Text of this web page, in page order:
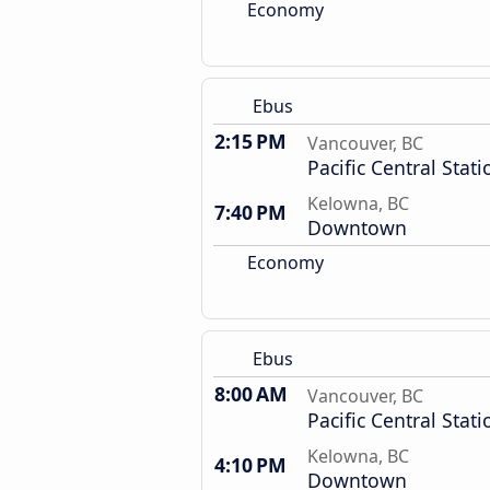
Economy
Ebus
2:15 PM Vancouver, BC
Pacific Central
7:40 PM
Kelowna, BC
Downtown
Economy
Ebus
8:00 AM Vancouver, BC
Pacific Central
4:10 PM
Kelowna, BC
Downtown